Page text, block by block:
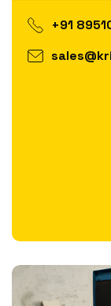
+91